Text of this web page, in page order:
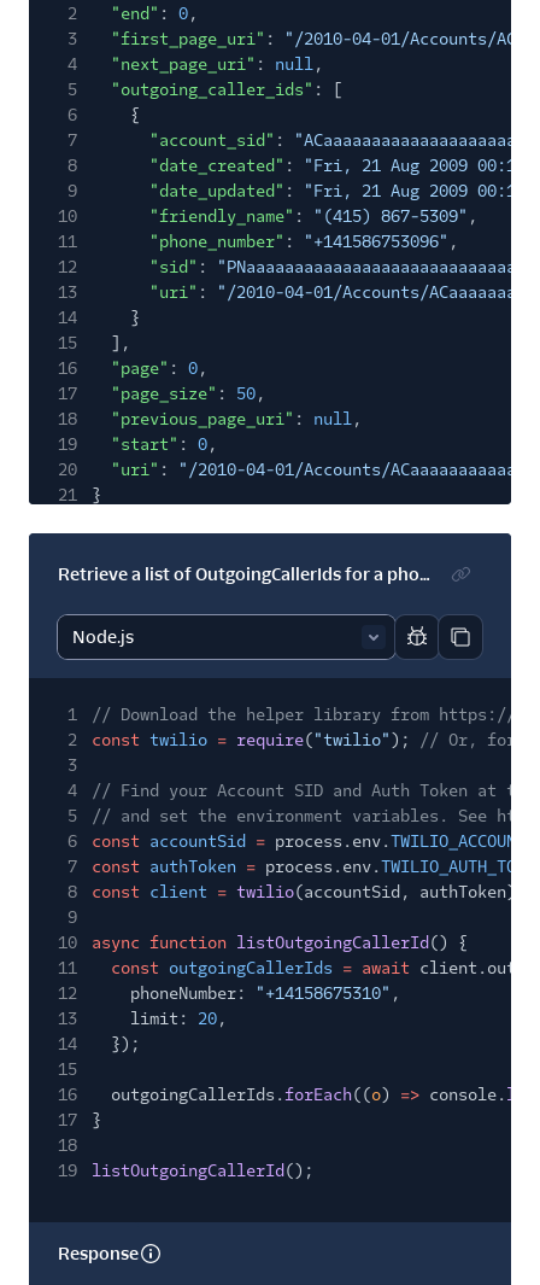
2 "end" : 0,
3
"first_page_uri" :
"/2010-04-01/Accounts/
4
"next_page_uri" : null,
5
"outgoing_caller_ids" : [
6
{
7
"account_sid" :
8
"date_created" :
"Fri, 21 Aug 2009
9
"date_updated" :
"Fri, 21 Aug 2009
10
"friendly_name" : "(415) 867-5309" ,
11
"phone_number" : "+141586753096" ,
12
"sid" :
13
"uri" :
"/2010-04-01/Accounts/
14
}
15
],
16
"page" : 0,
17
"page_size" : 50,
18
"previous_page_uri" : null,
19
"start" : 0,
20
"uri" :
"/2010-04-01/Accounts/
21
}
Retrieve a list of OutgoingCallerIds for a phone number
Report code
Copy
1
// Download the helper library from https://
2
const twilio = require("twilio");
// Or, for
3
4
// Find your Account SID and Auth Token at
5
// and set the environment variables. See
6
const accountSid = process.env.
7
const authToken = process.env.
8
const client = twilio(accountSid, authToken);
9
10
async function listOutgoingCallerId () {
11
const outgoingCallerIds = await
12
phoneNumber: "+14158675310" ,
13
limit: 20,
14
});
15
16
outgoingCallerIds.forEach((o) => console. log
17
}
18
19
listOutgoingCallerId ();
Response